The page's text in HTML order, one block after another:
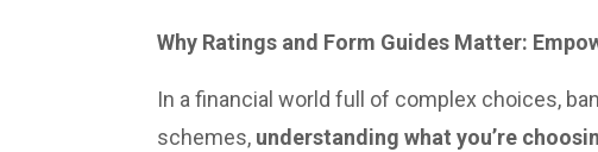
Why Ratings and Form Guides Matter:
In a financial world full of complex choices,
schemes, understanding what you’re